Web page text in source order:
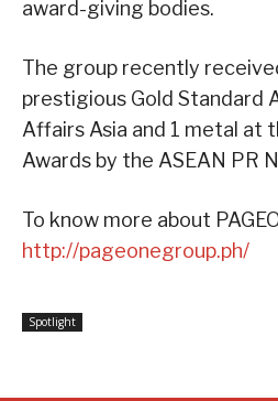
award-giving bodies.
The group recently
prestigious Gold Standard
Affairs Asia and 1 metal at
Awards by the ASEAN PR
To know more about
http://pageonegroup.ph/
Spotlight